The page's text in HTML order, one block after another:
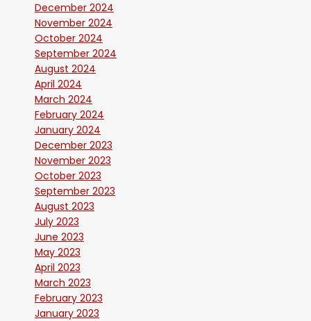
December 2024
November 2024
October 2024
September 2024
August 2024
April 2024
March 2024
February 2024
January 2024
December 2023
November 2023
October 2023
September 2023
August 2023
July 2023
June 2023
May 2023
April 2023
March 2023
February 2023
January 2023